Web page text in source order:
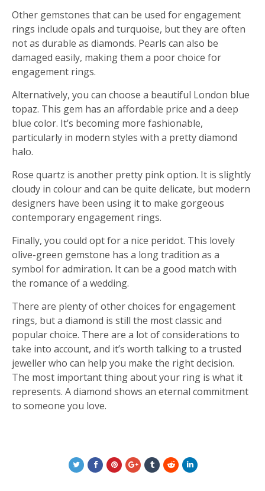
Other gemstones that can be used for engagement
rings include opals and turquoise, but they are often
not as durable as diamonds. Pearls can also be
damaged easily, making them a poor choice for
engagement rings.
Alternatively, you can choose a beautiful London blue
topaz. This gem has an affordable price and a deep
blue color. It’s becoming more fashionable,
particularly in modern styles with a pretty diamond
halo.
Rose quartz is another pretty pink option. It is slightly
cloudy in colour and can be quite delicate, but modern
designers have been using it to make gorgeous
contemporary engagement rings.
Finally, you could opt for a nice peridot. This lovely
olive-green gemstone has a long tradition as a
symbol for admiration. It can be a good match with
the romance of a wedding.
There are plenty of other choices for engagement
rings, but a diamond is still the most classic and
popular choice. There are a lot of considerations to
take into account, and it’s worth talking to a trusted
jeweller who can help you make the right decision.
The most important thing about your ring is what it
represents. A diamond shows an eternal commitment
to someone you love.